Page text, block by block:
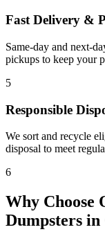
Fast Delivery &
Same-day and next-
pickups to keep your
5
Responsible
We sort and recycle
disposal to meet
6
Why Choose
Dumpsters